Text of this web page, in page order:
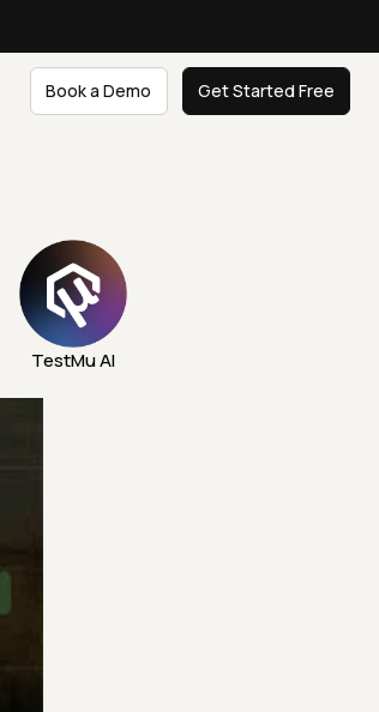
Book a Demo Get Started Free
TestMu AI